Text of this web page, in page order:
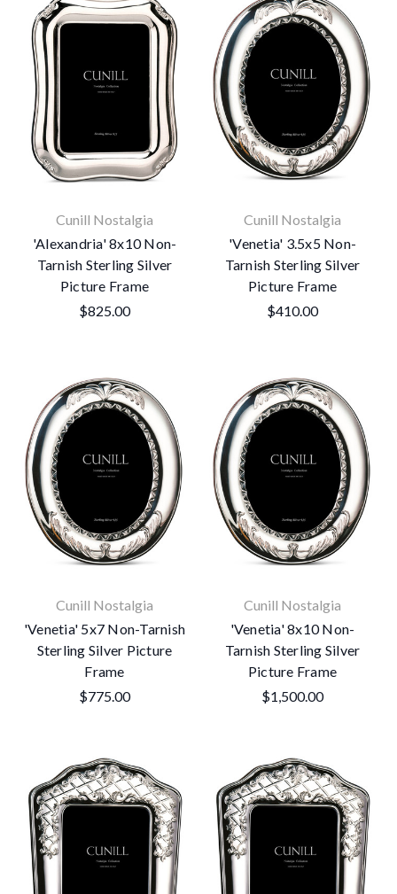
Cunill Nostalgia
'Alexandria' 8x10 Non-
Tarnish Sterling Silver
Picture Frame
$825.00
Cunill Nostalgia
'Venetia' 3.5x5 Non-
Tarnish Sterling Silver
Picture Frame
$410.00
Cunill Nostalgia
'Venetia' 5x7 Non-Tarnish
Sterling Silver Picture
Frame
$775.00
Cunill Nostalgia
'Venetia' 8x10 Non-
Tarnish Sterling Silver
Picture Frame
$1,500.00